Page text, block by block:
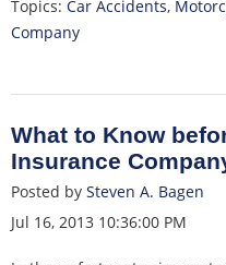
Topics: Car Accidents,
Company
What to Know
Insurance
Posted by Steven A. Bagen
Jul 16, 2013 10:36:00 PM